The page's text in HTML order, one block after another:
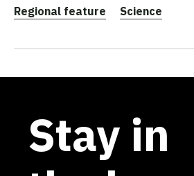
Regional feature
Science
Stay in